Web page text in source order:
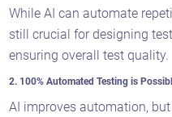
While AI can automate
still crucial for designing
ensuring overall test quality.
2. 100% Automated Testing is
AI improves automation,